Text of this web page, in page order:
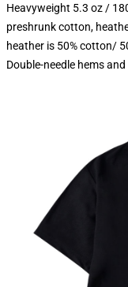
Heavyweight 5.3 oz /
preshrunk cotton,
heather is 50% cotton/
Double-needle hems